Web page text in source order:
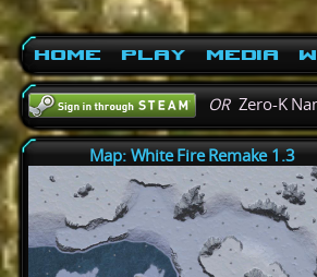
Home Play Media
ORZero-K
Map: White Fire Remake 1.3